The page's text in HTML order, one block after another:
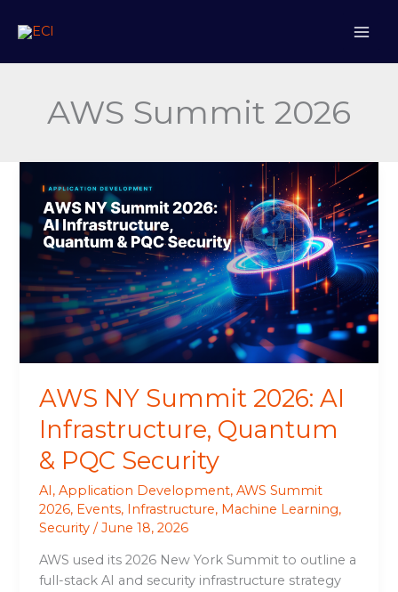
AWS Summit 2026
AWS NY Summit 2026: AI
Infrastructure, Quantum
& PQC Security
AI,Application Development,AWS Summit
2026, Events, Infrastructure, Machine Learning,
Security /June 18, 2026
AWS used its 2026 New York Summit to outline a
full-stack AI and security infrastructure strategy
NY
Summit
2026:
AI
Infrastructure,
Quantum
&
PQC
Security